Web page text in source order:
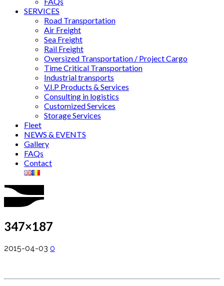
SERVICES
Road Transportation
Air Freight
Sea Freight
Rail Freight
Oversized Transportation / Project Cargo
Time Critical Transportation
Industrial transports
V.I.P Products & Services
Consulting in logistics
Customized Services
Storage Services
Fleet
NEWS & EVENTS
Gallery
FAQs
Contact
347×187
2015-04-03 0